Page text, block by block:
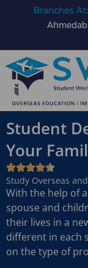
Branches At:
Student
Your
Study Overseas
With the help of a
spouse and
their lives in a
different in each
on the type of